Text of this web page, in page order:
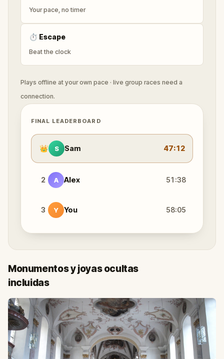
Your pace, no timer
⏱ Escape
Beat the clock
Plays offline at your own pace · live group races need a
connection.
FINAL LEADERBOARD
👑 S Sam 47:12
2 A Alex 51:38
3 Y You 58:05
Monumentos y joyas ocultas
incluidas